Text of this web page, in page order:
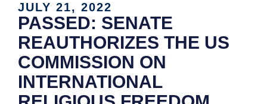
JULY 21, 2022
PASSED: SENATE
REAUTHORIZES THE US
COMMISSION ON
INTERNATIONAL